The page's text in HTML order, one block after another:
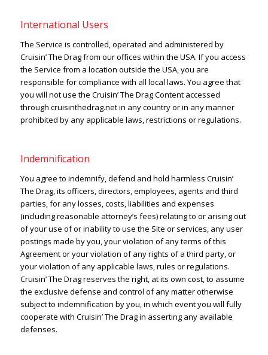
International Users
The Service is controlled, operated and administered by
Cruisin’ The Drag from our offices within the USA. If you access
the Service from a location outside the USA, you are
responsible for compliance with all local laws. You agree that
you will not use the Cruisin’ The Drag Content accessed
through cruisinthedrag.net in any country or in any manner
prohibited by any applicable laws, restrictions or regulations.
Indemnification
You agree to indemnify, defend and hold harmless Cruisin’
The Drag, its officers, directors, employees, agents and third
parties, for any losses, costs, liabilities and expenses
(including reasonable attorney’s fees) relating to or arising out
of your use of or inability to use the Site or services, any user
postings made by you, your violation of any terms of this
Agreement or your violation of any rights of a third party, or
your violation of any applicable laws, rules or regulations.
Cruisin’ The Drag reserves the right, at its own cost, to assume
the exclusive defense and control of any matter otherwise
subject to indemnification by you, in which event you will fully
cooperate with Cruisin’ The Drag in asserting any available
defenses.